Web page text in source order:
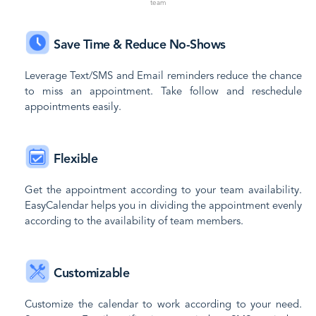
team
Save Time & Reduce No-Shows
Leverage Text/SMS and Email reminders reduce the chance
to miss an appointment. Take follow and reschedule
appointments easily.
Flexible
Get the appointment according to your team availability.
EasyCalendar helps you in dividing the appointment evenly
according to the availability of team members.
Customizable
Customize the calendar to work according to your need.